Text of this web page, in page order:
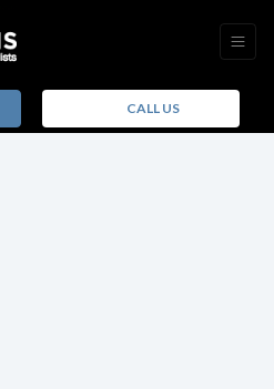
CALL US